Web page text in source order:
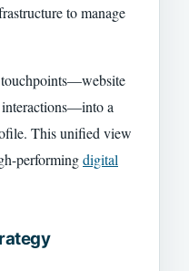
to manage
a
This unified view
performingdigital